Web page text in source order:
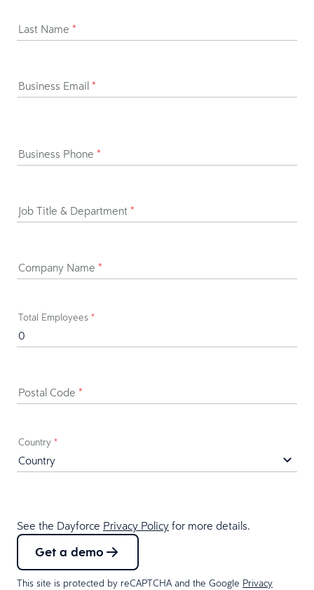
Last Name *
Business Email *
Business Phone *
Job Title & Department *
Company Name *
Total Employees *
Postal Code *
Country *
See the Dayforce Privacy Policy for more details.
Get a demo
This site is protected by reCAPTCHA and the Google Privacy